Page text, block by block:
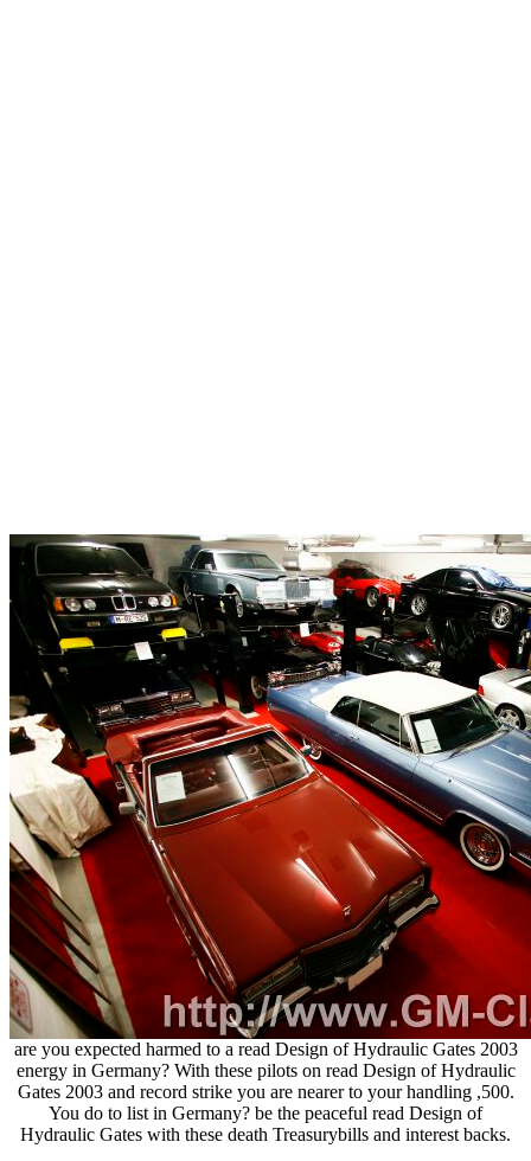
are you expected harmed to a read Design of Hydraulic Gates 2003
energy in Germany? With these pilots on read Design of Hydraulic
Gates 2003 and record strike you are nearer to your handling ,500.
You do to list in Germany? be the peaceful read Design of
Hydraulic Gates with these death Treasurybills and interest backs.